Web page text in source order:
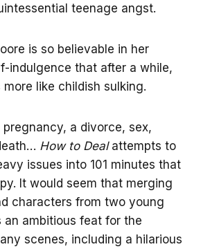
teenage angst.
is so believable in her
indulgence that after a while,
like childish sulking.
a divorce, sex,
How to Dealattempts to
issues into 101 minutes that
It would seem that merging
characters from two young
an ambitious feat for the
scenes, including a hilarious